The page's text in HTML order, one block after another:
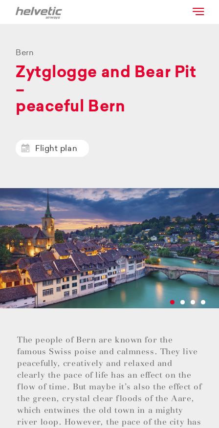
Bern
Zytglogge and Bear Pit
–
peaceful Bern
Flight plan
The people of Bern are known for the
famous Swiss poise and calmness. They live
peacefully, creatively and relaxed and
clearly the pace of life has an effect on the
flow of time. But maybe it’s also the effect of
the green, crystal clear floods of the Aare,
which entwines the old town in a mighty
river loop. However, the pace of the city has